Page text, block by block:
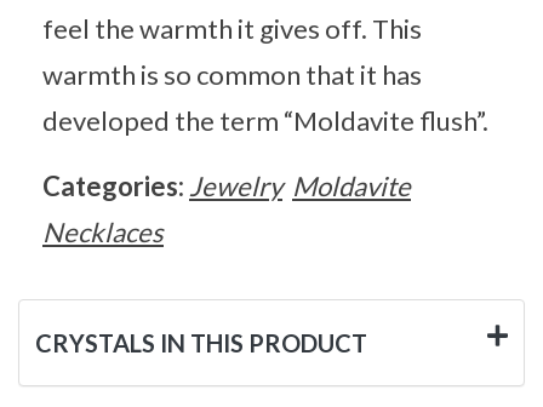
feel the warmth it gives off. This
warmth is so common that it has
developed the term “Moldavite flush”.
Categories: Jewelry Moldavite
Necklaces
CRYSTALS IN THIS PRODUCT